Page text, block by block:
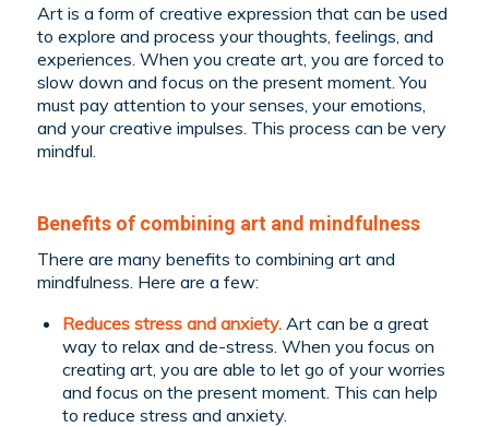
Art is a form of creative expression that can be used
to explore and process your thoughts, feelings, and
experiences. When you create art, you are forced to
slow down and focus on the present moment. You
must pay attention to your senses, your emotions,
and your creative impulses. This process can be very
mindful.
Benefits of combining art and mindfulness
There are many benefits to combining art and
mindfulness. Here are a few:
Reduces stress and anxiety. Art can be a great
way to relax and de-stress. When you focus on
creating art, you are able to let go of your worries
and focus on the present moment. This can help
to reduce stress and anxiety.